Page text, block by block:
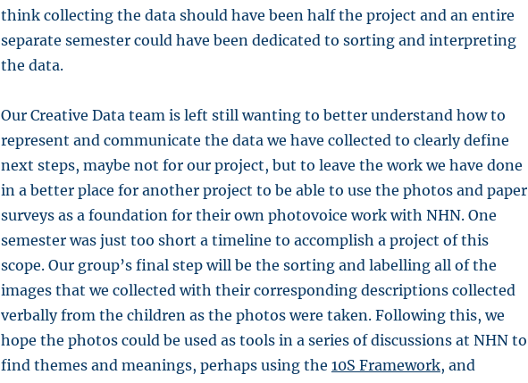
think collecting the data should have been half the project and an entire
separate semester could have been dedicated to sorting and interpreting
the data.
Our Creative Data team is left still wanting to better understand how to
represent and communicate the data we have collected to clearly define
next steps, maybe not for our project, but to leave the work we have done
in a better place for another project to be able to use the photos and paper
surveys as a foundation for their own photovoice work with NHN. One
semester was just too short a timeline to accomplish a project of this
scope. Our group’s final step will be the sorting and labelling all of the
images that we collected with their corresponding descriptions collected
verbally from the children as the photos were taken. Following this, we
hope the photos could be used as tools in a series of discussions at NHN to
find themes and meanings, perhaps using the 10S Framework, and